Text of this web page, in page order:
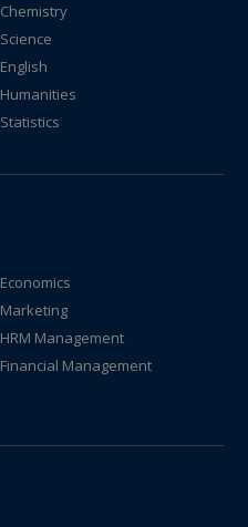
Chemistry
Science
English
Humanities
Statistics
Economics
Marketing
HRM Management
Financial Management